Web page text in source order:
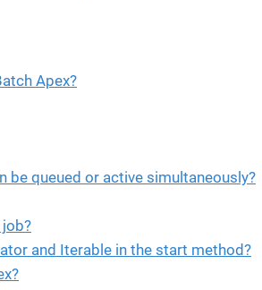
Apex?
be queued or active simultaneously?
and Iterable in the start method?